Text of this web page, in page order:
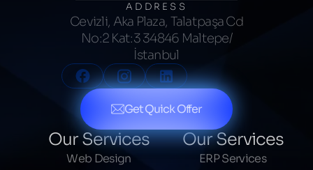
ADDRESS
Cevizli, Aka Plaza, Talatpaşa Cd
No:2 Kat:3 34846 Maltepe/
İstanbul
Get Quick Offer
Our Services
Web Design
Our Services
ERP Services